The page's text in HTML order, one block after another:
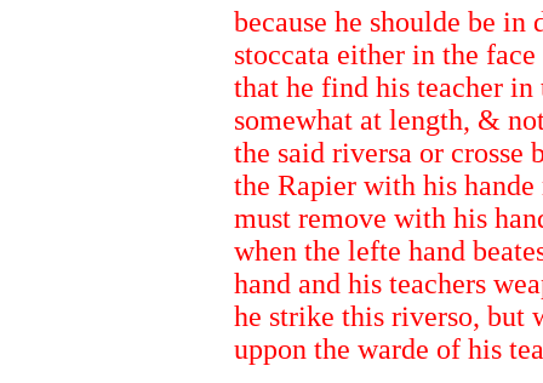
because he shoulde be in
stoccata either in the
that he find his teacher in
somewhat at length, &
the said riversa or crosse
the Rapier with his hande
must remove with his
when the lefte hand
hand and his teachers
he strike this riverso, but
uppon the warde of his